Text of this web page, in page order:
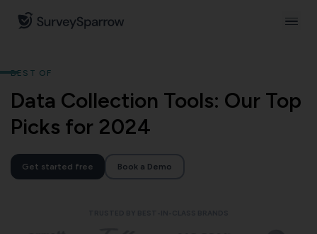
BEST OF
Data Collection Tools: Our Top
Picks for 2024
Get started free Book a Demo